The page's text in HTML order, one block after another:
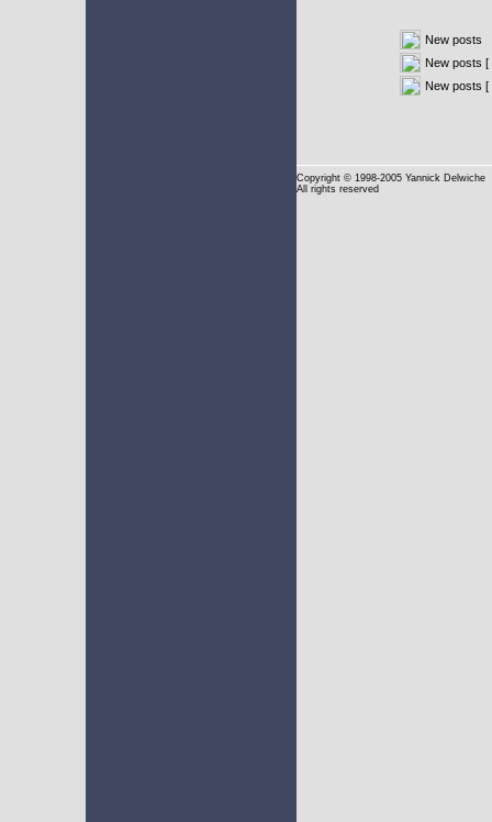
New posts
New posts [
New posts [
Copyright © 1998-2005 Yannick Delwiche
All rights reserved